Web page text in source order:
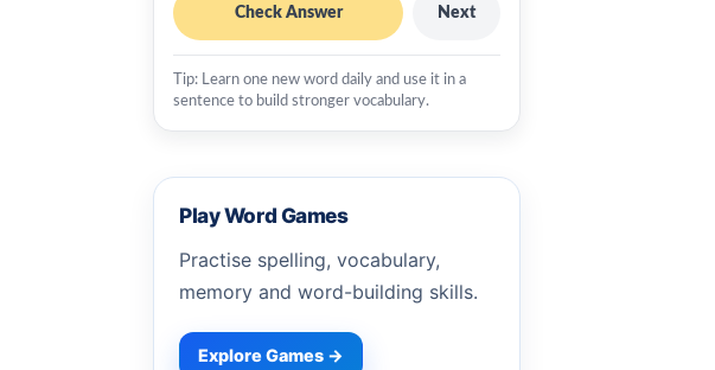
Check Answer Next
Tip: Learn one new word daily and use it in a
sentence to build stronger vocabulary.
Play Word Games
Practise spelling, vocabulary,
memory and word-building skills.
Explore Games →